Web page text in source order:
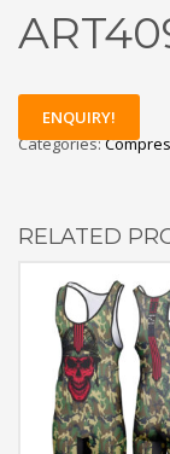
ENQUIRY!
Categories:
RELATED